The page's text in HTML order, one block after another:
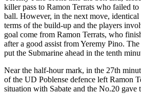
killer pass to Ramon Terrats who failed
ball. However, in the next move, identical
terms of the build-up and the players
goal come from Ramon Terrats, who
after a good assist from Yeremy Pino.
put the Submarine ahead in the tenth
Near the half-hour mark, in the 27th
of the UD Poblense defence left Ramon
situation with Sabate and the No.20 gave